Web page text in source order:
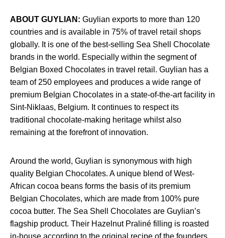
ABOUT GUYLIAN: Guylian exports to more than 120
countries and is available in 75% of travel retail shops
globally. It is one of the best-selling Sea Shell Chocolate
brands in the world. Especially within the segment of
Belgian Boxed Chocolates in travel retail. Guylian has a
team of 250 employees and produces a wide range of
premium Belgian Chocolates in a state-of-the-art facility in
Sint-Niklaas, Belgium. It continues to respect its
traditional chocolate-making heritage whilst also
remaining at the forefront of innovation.
Around the world, Guylian is synonymous with high
quality Belgian Chocolates. A unique blend of West-
African cocoa beans forms the basis of its premium
Belgian Chocolates, which are made from 100% pure
cocoa butter. The Sea Shell Chocolates are Guylian’s
flagship product. Their Hazelnut Praliné filling is roasted
in-house according to the original recipe of the founders,